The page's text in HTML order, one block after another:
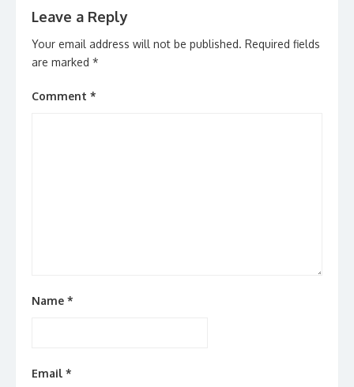
Leave a Reply
Your email address will not be published. Required fields
are marked *
Comment *
Name *
Email *